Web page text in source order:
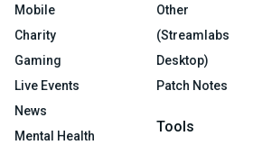
Mobile
Charity
Gaming
Live Events
News
Mental Health
Other
(Streamlabs
Desktop)
Patch Notes
Tools